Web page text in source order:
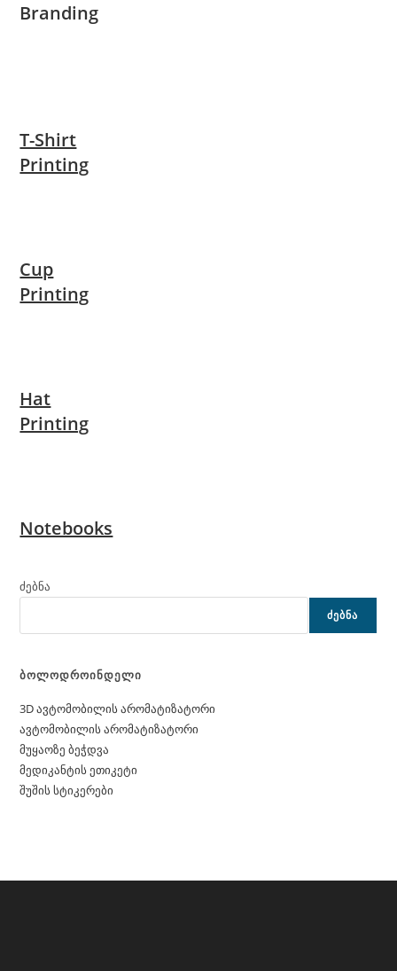
Branding
T-Shirt
Printing
Cup
Printing
Hat
Printing
Notebooks
ძებნა
ᲫᲔᲑᲜᲐ
ბოლოდროინდელი
3D ავტომობილის არომატიზატორი
ავტომობილის არომატიზატორი
მუყაოზე ბეჭდვა
მედიკანტის ეთიკეტი
შუშის სტიკერები